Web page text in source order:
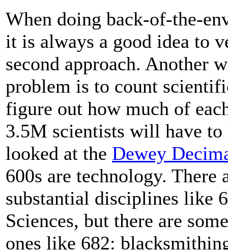
When doing back-of-the-
it is always a good idea to
second approach. Another
problem is to count
figure out how much of
3.5M scientists will have to
looked at the Dewey
600s are technology. There
substantial disciplines like
Sciences, but there are
ones like 682: